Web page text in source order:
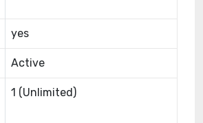
yes
Active
1 (Unlimited)